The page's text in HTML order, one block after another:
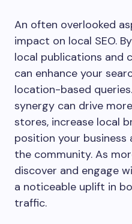
An often overlooked
impact on local SEO.
local publications and
can enhance your
location-based
synergy can drive
stores, increase local
position your
the community. As
discover and engage
a noticeable uplift in
traffic.